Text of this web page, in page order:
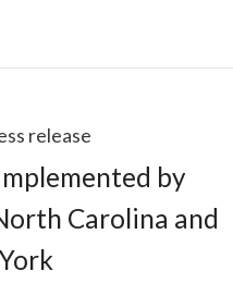
release
by
Carolina and